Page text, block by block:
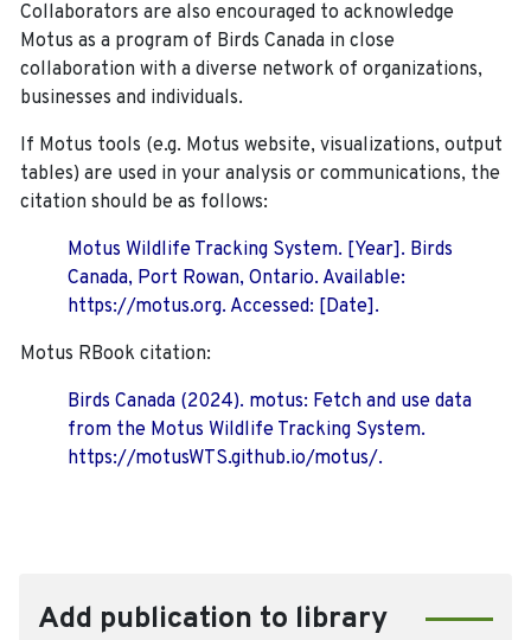
Collaborators are also encouraged to acknowledge
Motus as a program of Birds Canada in close
collaboration with a diverse network of organizations,
businesses and individuals.
If Motus tools (e.g. Motus website, visualizations, output
tables) are used in your analysis or communications, the
citation should be as follows:
Motus Wildlife Tracking System. [Year]. Birds
Canada, Port Rowan, Ontario. Available:
https://motus.org. Accessed: [Date].
Motus RBook citation:
Birds Canada (2024). motus: Fetch and use data
from the Motus Wildlife Tracking System.
https://motusWTS.github.io/motus/.
Add publication to library